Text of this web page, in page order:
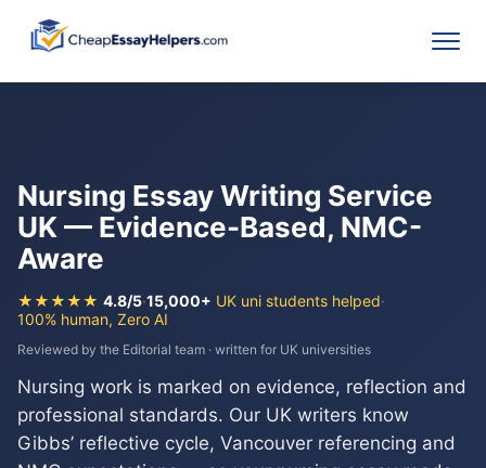
Nursing Essay Writing Service
UK — Evidence-Based, NMC-
Aware
★★★★★ 4.8/5·15,000+ UK uni students helped·
100% human, Zero AI
Reviewed by the Editorial team · written for UK universities
Nursing work is marked on evidence, reflection and
professional standards. Our UK writers know
Gibbs’ reflective cycle, Vancouver referencing and